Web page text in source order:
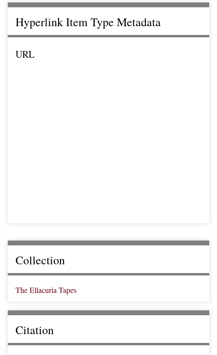
Hyperlink Item Type Metadata
URL
Collection
The Ellacuria Tapes
Citation